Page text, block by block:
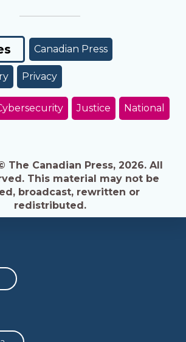
Canadian Press
Privacy
Justice National
The Canadian Press, 2026. All
This material may not be
broadcast, rewritten or
redistributed.